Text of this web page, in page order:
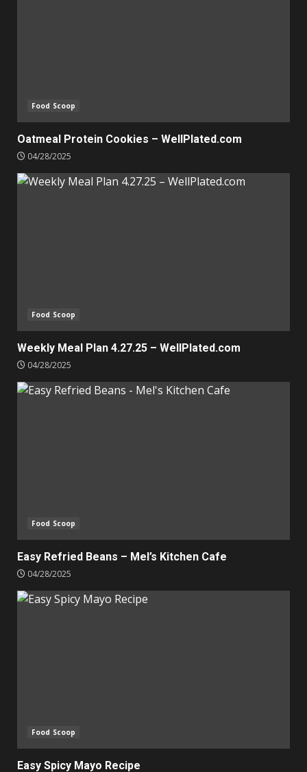
Food Scoop
Oatmeal Protein Cookies – WellPlated.com
04/28/2025
Food Scoop
Weekly Meal Plan 4.27.25 – WellPlated.com
04/28/2025
Food Scoop
Easy Refried Beans – Mel’s Kitchen Cafe
04/28/2025
Food Scoop
Easy Spicy Mayo Recipe